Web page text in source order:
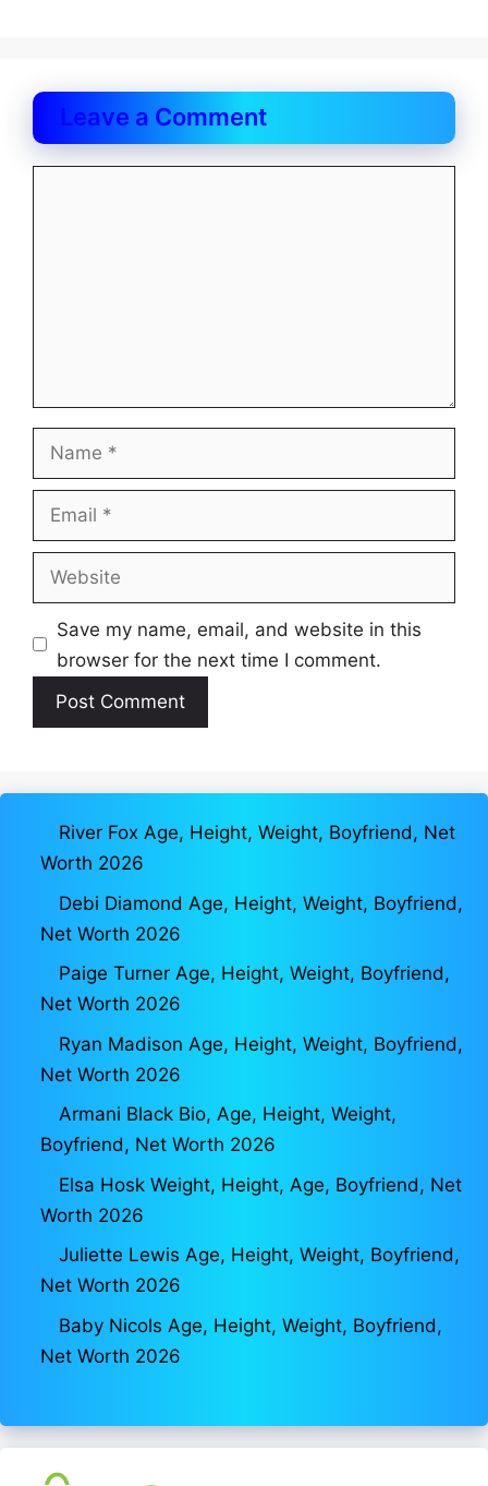
Leave a Comment
Name
Email
Website
Save my name, email, and website in this
browser for the next time I comment.
River Fox Age, Height, Weight, Boyfriend, Net
Worth 2026
Debi Diamond Age, Height, Weight, Boyfriend,
Net Worth 2026
Paige Turner Age, Height, Weight, Boyfriend,
Net Worth 2026
Ryan Madison Age, Height, Weight, Boyfriend,
Net Worth 2026
Armani Black Bio, Age, Height, Weight,
Boyfriend, Net Worth 2026
Elsa Hosk Weight, Height, Age, Boyfriend, Net
Worth 2026
Juliette Lewis Age, Height, Weight, Boyfriend,
Net Worth 2026
Baby Nicols Age, Height, Weight, Boyfriend,
Net Worth 2026